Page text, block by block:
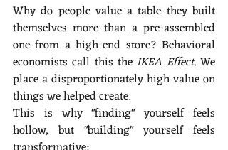
Why do people value a table they built
themselves more than a pre-assembled
one from a high-end store? Behavioral
economists call this the IKEA Effect. We
place a disproportionately high value on
things we helped create.
This is why "finding" yourself feels
hollow, but "building" yourself feels